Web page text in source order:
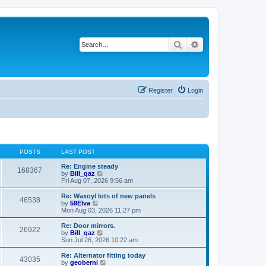
Search
Login
Register
POSTS LAST POST
168367
Re: Engine steady
by Bill_qaz
i
e
w
h
a
t
e
t
Fri Aug 07, 2026 9:56 am
46538
Re: Waxoyl lots of new panels
by 59Elva
i
e
w
t
h
a
Mon Aug 03, 2026 11:27 pm
26922
Re: Door mirrors.
by Bill_qaz
i
e
w
t
Sun Jul 26, 2026 10:22 am
43035
Re: Alternator fitting today
by geoberni